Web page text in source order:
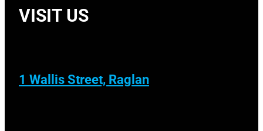
VISIT US
1 Wallis Street, Raglan